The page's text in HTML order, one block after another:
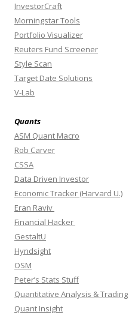
InvestorCraft
Morningstar Tools
Portfolio Visualizer
Reuters Fund Screener
Style Scan
Target Date Solutions
V-Lab
Quants
ASM Quant Macro
Rob Carver
CSSA
Data Driven Investor
Economic Tracker (Harvard U.)
Eran Raviv
Financial Hacker
GestaltU
Hyndsight
OSM
Peter’s Stats Stuff
Quantitative Analysis & Trading
Quant Insight